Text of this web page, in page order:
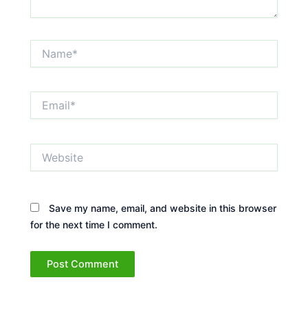
Save my name, email, and website in this browser
for the next time I comment.